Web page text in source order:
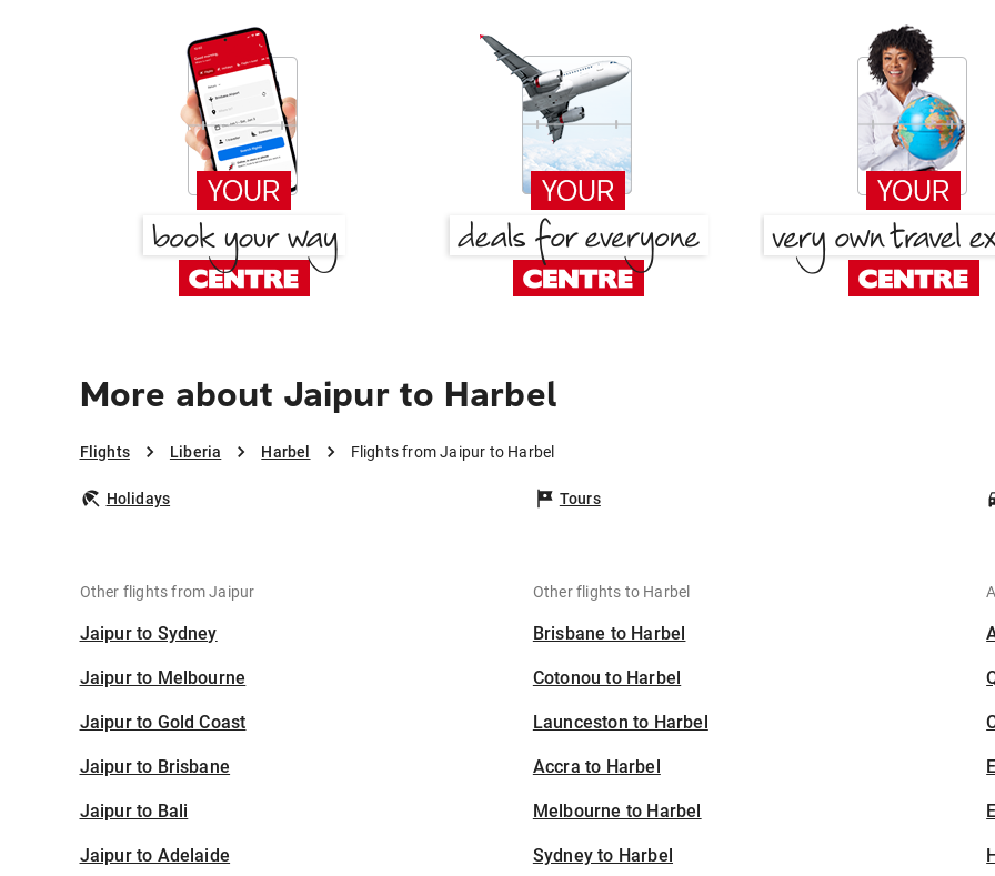
More about Jaipur to Harbel
Flights Liberia Harbel Flights from Jaipur to Harbel
Holidays Tours
Other flights from Jaipur
Jaipur to Sydney
Jaipur to Melbourne
Jaipur to Gold Coast
Jaipur to Brisbane
Jaipur to Bali
Jaipur to Adelaide
Other flights to Harbel
Brisbane to Harbel
Cotonou to Harbel
Launceston to Harbel
Accra to Harbel
Melbourne to Harbel
Sydney to Harbel